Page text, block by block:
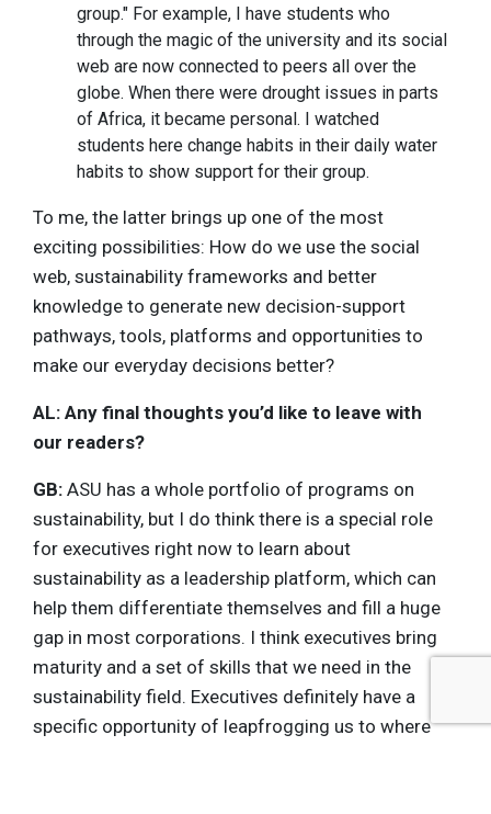
group." For example, I have students who
through the magic of the university and its social
web are now connected to peers all over the
globe. When there were drought issues in parts
of Africa, it became personal. I watched
students here change habits in their daily water
habits to show support for their group.
To me, the latter brings up one of the most
exciting possibilities: How do we use the social
web, sustainability frameworks and better
knowledge to generate new decision-support
pathways, tools, platforms and opportunities to
make our everyday decisions better?
AL: Any final thoughts you’d like to leave with
our readers?
GB: ASU has a whole portfolio of programs on
sustainability, but I do think there is a special role
for executives right now to learn about
sustainability as a leadership platform, which can
help them differentiate themselves and fill a huge
gap in most corporations. I think executives bring
maturity and a set of skills that we need in the
sustainability field. Executives definitely have a
specific opportunity of leapfrogging us to where